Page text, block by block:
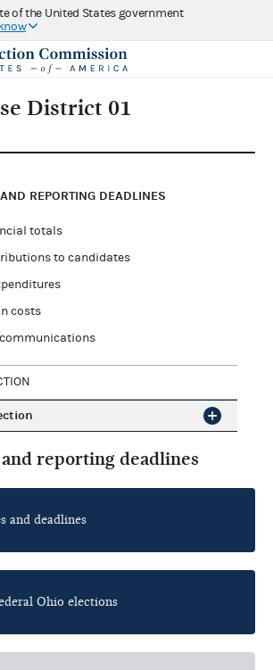
of the United States government
District 01
REPORTING DEADLINES
totals
to candidates
costs
reporting deadlines
and deadlines
Ohio elections